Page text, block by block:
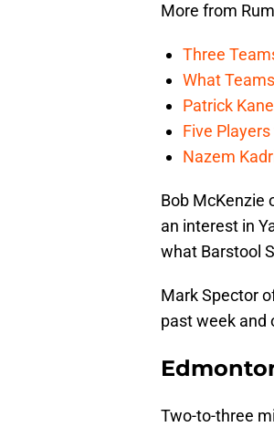
More from
Three
What
Patrick
Five
Nazem
Bob McKenzie
an interest in
what Barstool
Mark Spector
past week and
Two-to-three